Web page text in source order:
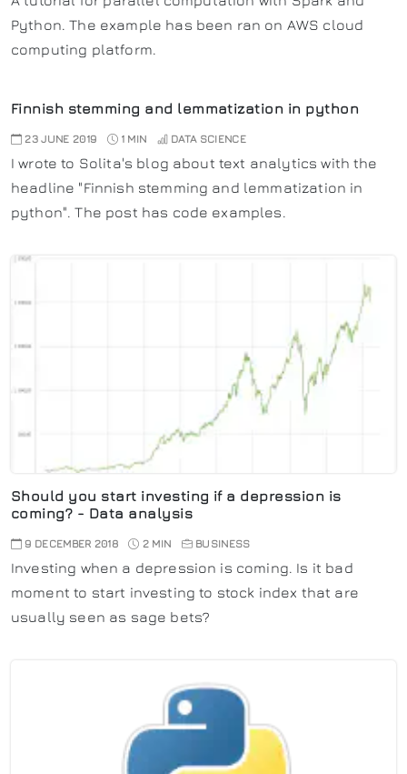
Python. The example has been ran on AWS cloud
computing platform.
Finnish stemming and lemmatization in python
23 JUNE 2019 1 MIN DATA SCIENCE
I wrote to Solita's blog about text analytics with the
headline "Finnish stemming and lemmatization in
python". The post has code examples.
Should you start investing if a depression is
coming? - Data analysis
9 DECEMBER 2018 2 MIN BUSINESS
Investing when a depression is coming. Is it bad
moment to start investing to stock index that are
usually seen as sage bets?